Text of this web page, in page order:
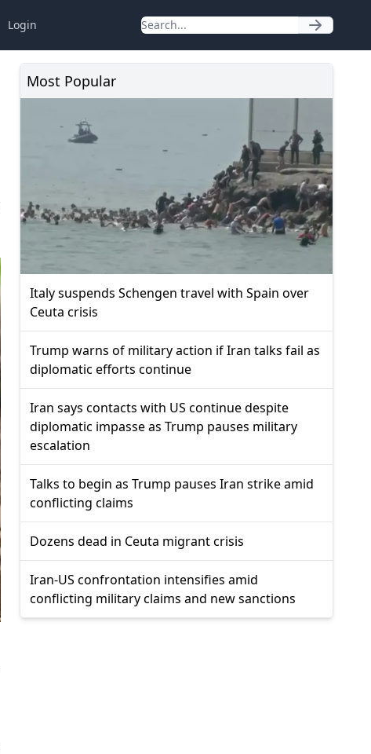
Login
Most Popular
Italy suspends Schengen travel with Spain over
Ceuta crisis
Trump warns of military action if Iran talks fail as
diplomatic efforts continue
Iran says contacts with US continue despite
diplomatic impasse as Trump pauses military
escalation
Talks to begin as Trump pauses Iran strike amid
conflicting claims
Dozens dead in Ceuta migrant crisis
Iran-US confrontation intensifies amid
conflicting military claims and new sanctions